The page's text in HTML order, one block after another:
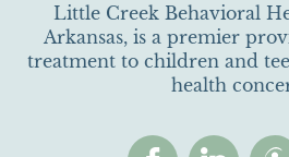
Little Creek Behavioral
Arkansas, is a premier
treatment to children and
health